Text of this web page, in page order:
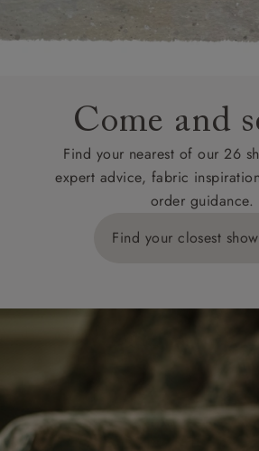
Come and
Find your nearest of our 26
expert advice, fabric
order guidance.
Find your closest